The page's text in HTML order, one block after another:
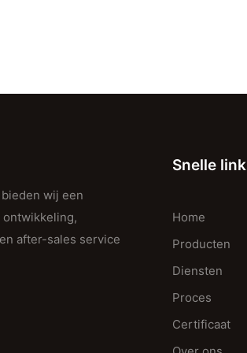
wij een
after-sales service
Snelle link
Home
Producten
Diensten
Proces
Certificaat